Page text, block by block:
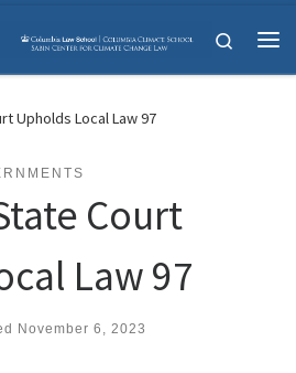
Search
Upholds Local Law 97
Court
Law 97
November 6, 2023